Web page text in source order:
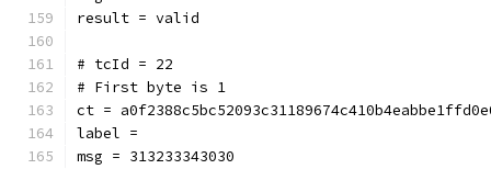
result = valid
# tcId = 22
# First byte is 1
ct =
label =
msg = 313233343030